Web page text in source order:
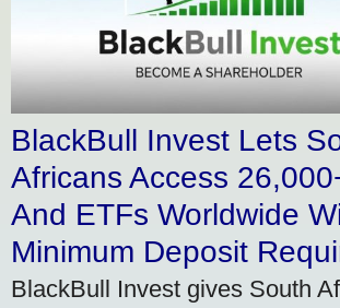
BlackBull Invest Lets
Africans Access
And ETFs Worldwide
Minimum Deposit
BlackBull Invest gives South